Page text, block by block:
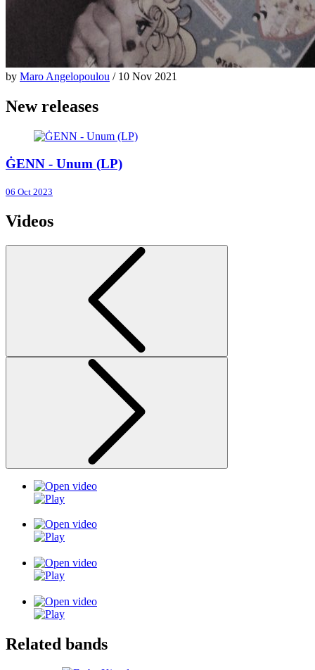
by Maro Angelopoulou / 10 Nov 2021
New releases
ĠENN - Unum (LP)
06 Oct 2023
Videos
Related bands